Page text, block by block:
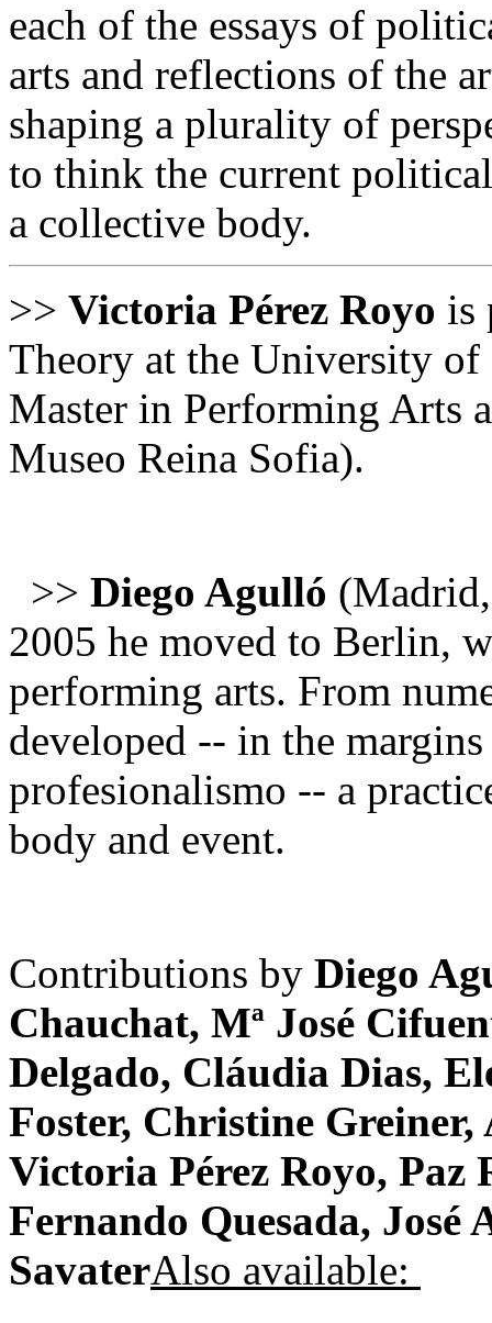
each of the essays of
arts and reflections of the
shaping a plurality of
to think the current
a collective body.
>> Victoria Pérez Royo is
Theory at the University of
Master in Performing Arts
Museo Reina Sofia).
>> Diego Agulló
2005 he moved to Berlin,
performing arts. From
developed -- in the
profesionalismo -- a
body and event.
Contributions by Diego
Chauchat, Mª José
Delgado, Cláudia Dias,
Foster, Christine
Victoria Pérez Royo,
Fernando Quesada, José
SavaterAlso available: